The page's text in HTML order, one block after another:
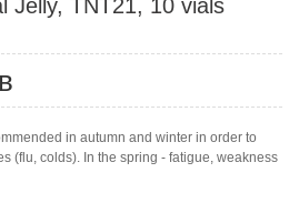
Jelly, TNT21, 10 vials
in autumn and winter in order to
(flu, colds). In the spring - fatigue, weakness